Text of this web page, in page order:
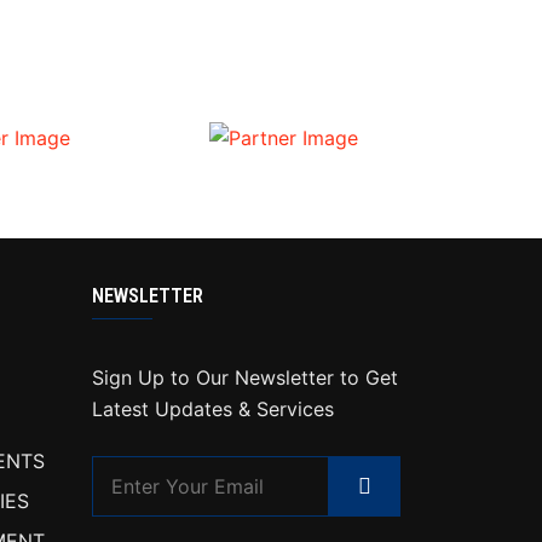
NEWSLETTER
Sign Up to Our Newsletter to Get
Latest Updates & Services